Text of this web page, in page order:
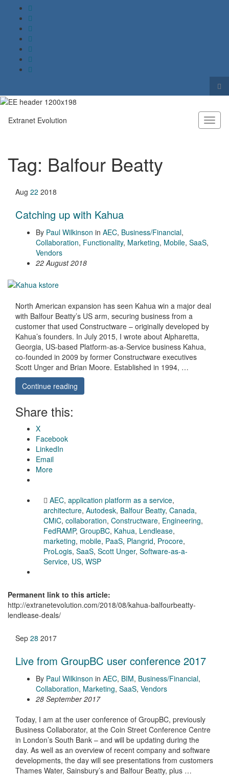
Search for:
Extranet Evolution
Tag: Balfour Beatty
Aug 22 2018
Catching up with Kahua
By Paul Wilkinson in AEC, Business/Financial,
Collaboration, Functionality, Marketing, Mobile, SaaS,
Vendors
22 August 2018
North American expansion has seen Kahua win a major deal
with Balfour Beatty’s US arm, securing business from a
customer that used Constructware – originally developed by
Kahua’s founders. In July 2015, I wrote about Alpharetta,
Georgia, US-based Platform-as-a-Service business Kahua,
co-founded in 2009 by former Constructware executives
Scott Unger and Brian Moore. Established in 1994, …
Continue reading
Share this:
X
Facebook
LinkedIn
Email
More
AEC, application platform as a service,
architecture, Autodesk, Balfour Beatty, Canada,
CMiC, collaboration, Constructware, Engineering,
FedRAMP, GroupBC, Kahua, Lendlease,
marketing, mobile, PaaS, Plangrid, Procore,
ProLogis, SaaS, Scott Unger, Software-as-a-
Service, US, WSP
Permanent link to this article:
http://extranetevolution.com/2018/08/kahua-balfourbeatty-
lendlease-deals/
Sep 28 2017
Live from GroupBC user conference 2017
By Paul Wilkinson in AEC, BIM, Business/Financial,
Collaboration, Marketing, SaaS, Vendors
28 September 2017
Today, I am at the user conference of GroupBC, previously
Business Collaborator, at the Coin Street Conference Centre
in London’s South Bank – and will be updating during the
day. As well as an overview of recent company and software
developments, the day will see presentations from customers
Thames Water, Sainsbury’s and Balfour Beatty, plus …